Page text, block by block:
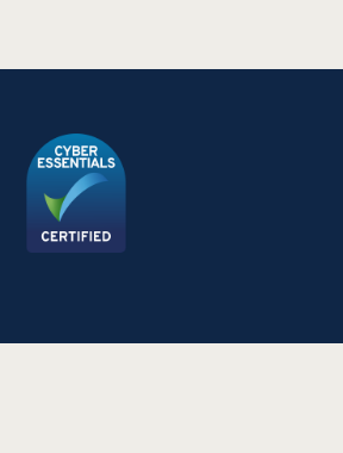
Team Ltd. All rights reserved.